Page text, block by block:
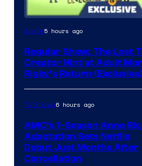
Cartoon
Anime5 hours ago
Regular Show: The Lost
Creator Hint at Adult
Rigby’s Return (Exclusive)
TV Shows6 hours ago
AMC’s 1-Season Anne
Adaptation Sets Netflix
Debut Just Months After
Cancellation